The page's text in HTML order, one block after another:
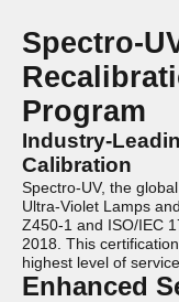
Spectro-
Program
Industry-
Calibration
Spectro-UV, the
Ultra-Violet Lamps
Z450-1 and ISO/IEC
2018. This
highest level of
Enhanced